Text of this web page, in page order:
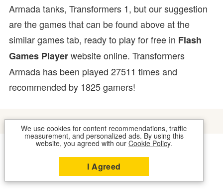
Armada tanks, Transformers 1, but our suggestion
are the games that can be found above at the
similar games tab, ready to play for free in Flash
Games Playerwebsite online. Transformers
Armada has been played 27511 times and
recommended by 1825 gamers!
We use cookies for content recommendations, traffic
measurement, and personalized ads. By using this
website, you agreed with our Cookie Policy.
I Agreed
COOKIES CONTACT US
2026 © FLASH GAMES PLAYER